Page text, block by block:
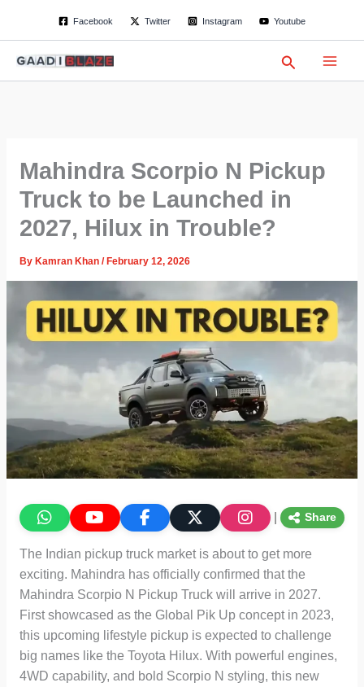
Facebook Twitter Instagram Youtube
Search
Mahindra Scorpio N Pickup
Truck to be Launched in
2027, Hilux in Trouble?
By Kamran Khan / February 12, 2026
Share
The Indian pickup truck market is about to get more
exciting. Mahindra has officially confirmed that the
Mahindra Scorpio N Pickup Truck will arrive in 2027.
First showcased as the Global Pik Up concept in 2023,
this upcoming lifestyle pickup is expected to challenge
big names like the Toyota Hilux. With powerful engines,
4WD capability, and bold Scorpio N styling, this new
a